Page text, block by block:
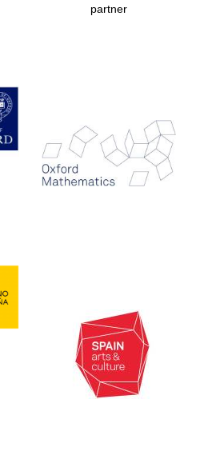
Prestige
publishing
partner.
Celebrating 25
years in Europe in
2024
Partner of Oxford
Literary Festival
partner